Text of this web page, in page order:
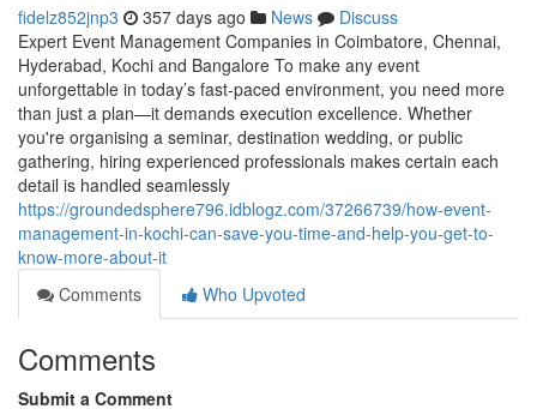
fidelz852jnp3 357 days ago News
Discuss
Expert Event Management Companies in Coimbatore, Chennai,
Hyderabad, Kochi and Bangalore To make any event
unforgettable in today’s fast-paced environment, you need more
than just a plan—it demands execution excellence. Whether
you're organising a seminar, destination wedding, or public
gathering, hiring experienced professionals makes certain each
detail is handled seamlessly
https://groundedsphere796.idblogz.com/37266739/how-event-
management-in-kochi-can-save-you-time-and-help-you-get-to-
know-more-about-it
Comments
Who Upvoted
Comments
Submit a Comment